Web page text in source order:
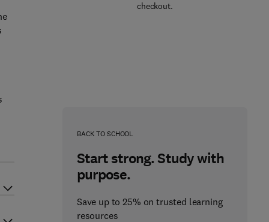
checkout.
BACK TO SCHOOL
Start strong. Study with
purpose.
Save up to 25% on trusted learning
resources